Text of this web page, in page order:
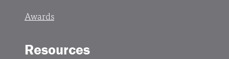
Awards
Resources